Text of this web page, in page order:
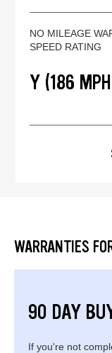
NO MILEAGE
SPEED RATING
Y (186
WARRANTIES
90 DAY
If you're not